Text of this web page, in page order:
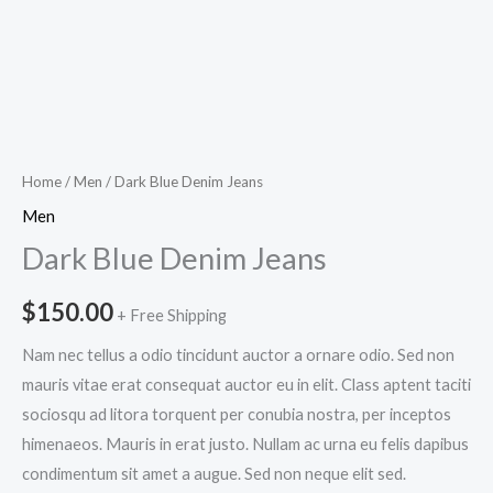
Home/Men / Dark Blue Denim Jeans
Men
Dark Blue Denim Jeans
$150.00 + Free Shipping
Nam nec tellus a odio tincidunt auctor a ornare odio. Sed non
mauris vitae erat consequat auctor eu in elit. Class aptent taciti
sociosqu ad litora torquent per conubia nostra, per inceptos
himenaeos. Mauris in erat justo. Nullam ac urna eu felis dapibus
condimentum sit amet a augue. Sed non neque elit sed.